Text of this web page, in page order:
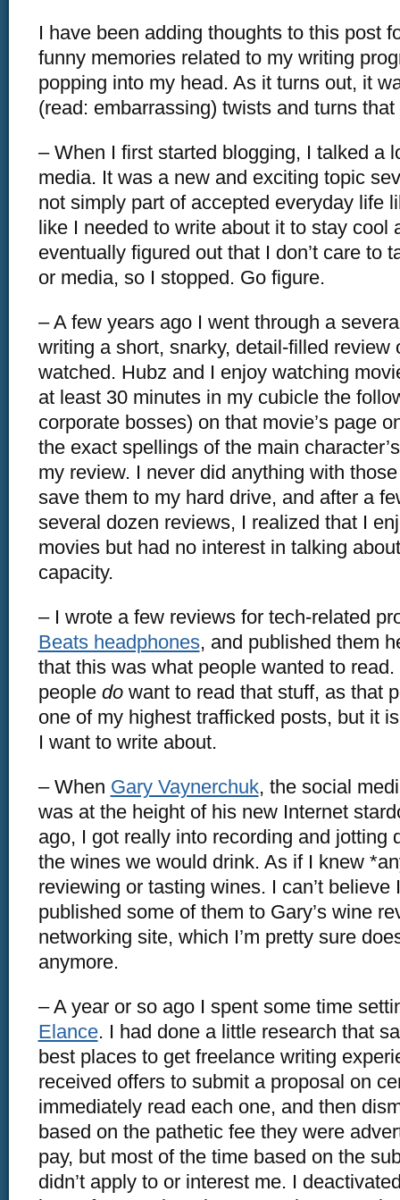
I have been adding thoughts to this post
funny memories related to my writing
popping into my head. As it turns out, it
(read: embarrassing) twists and turns
– When I first started blogging, I talked a
media. It was a new and exciting topic
not simply part of accepted everyday life
like I needed to write about it to stay cool
eventually figured out that I don’t care to
or media, so I stopped. Go figure.
– A few years ago I went through a
writing a short, snarky, detail-filled review
watched. Hubz and I enjoy watching
at least 30 minutes in my cubicle the
corporate bosses) on that movie’s page
the exact spellings of the main
my review. I never did anything with
save them to my hard drive, and after a
several dozen reviews, I realized that I
movies but had no interest in talking
capacity.
– I wrote a few reviews for tech-related
Beats headphones, and published them
that this was what people wanted to
people dowant to read that stuff, as that
one of my highest trafficked posts, but it
I want to write about.
– When Gary Vaynerchuk, the social
was at the height of his new Internet
ago, I got really into recording and jotting
the wines we would drink. As if I knew
reviewing or tasting wines. I can’t believe
published some of them to Gary’s wine
networking site, which I’m pretty sure
anymore.
– A year or so ago I spent some time
Elance. I had done a little research that
best places to get freelance writing
received offers to submit a proposal on
immediately read each one, and then
based on the pathetic fee they were
pay, but most of the time based on the
didn’t apply to or interest me. I